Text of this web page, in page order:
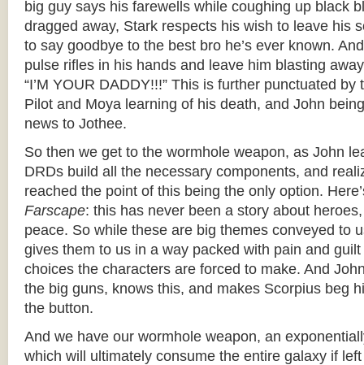
big guy says his farewells while coughing up black
dragged away, Stark respects his wish to leave his
to say goodbye to the best bro he’s ever known.
pulse rifles in his hands and leave him blasting
“I’M YOUR DADDY!!!” This is further punctuated
Pilot and Moya learning of his death, and John
news to Jothee.
So then we get to the wormhole weapon, as John
DRDs build all the necessary components, and
reached the point of this being the only option.
Farscape: this has never been a story about
peace. So while these are big themes conveyed to
gives them to us in a way packed with pain and
choices the characters are forced to make. And
the big guns, knows this, and makes Scorpius beg
the button.
And we have our wormhole weapon, an
which will ultimately consume the entire galaxy if